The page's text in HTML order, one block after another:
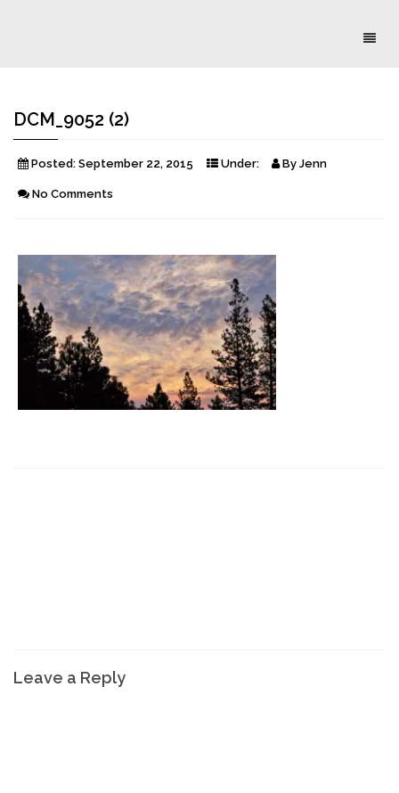
DCM_9052 (2)
Posted: September 22, 2015 Under: By Jenn
No Comments
Leave a Reply